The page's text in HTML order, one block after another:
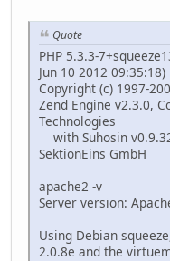
Quote
PHP 5.3.3-
Jun 10 2012 09:35:18)
Copyright (c) 1997-
Zend Engine v2.3.0,
Technologies
with Suhosin
SektionEins GmbH
apache2 -v
Server version:
Using Debian
2.0.8e and the